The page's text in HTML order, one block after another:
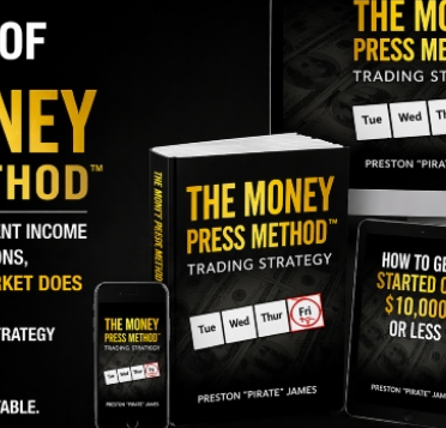
sign for investors, as it shows the
a volatile market. Additionally, the
Bullish Perspective
construction company that has been
lately. While some may be hesitant to